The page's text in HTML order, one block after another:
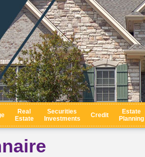
Real
Estate
Securities
Investments
Credit
Estate
Planning